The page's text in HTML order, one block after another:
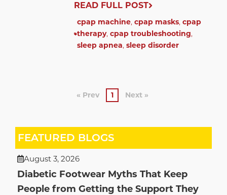
READ FULL POST
cpap machine, cpap masks, cpap
therapy, cpap troubleshooting,
sleep apnea, sleep disorder
« Prev 1 Next »
FEATURED BLOGS
August 3, 2026
Diabetic Footwear Myths That Keep
People from Getting the Support They